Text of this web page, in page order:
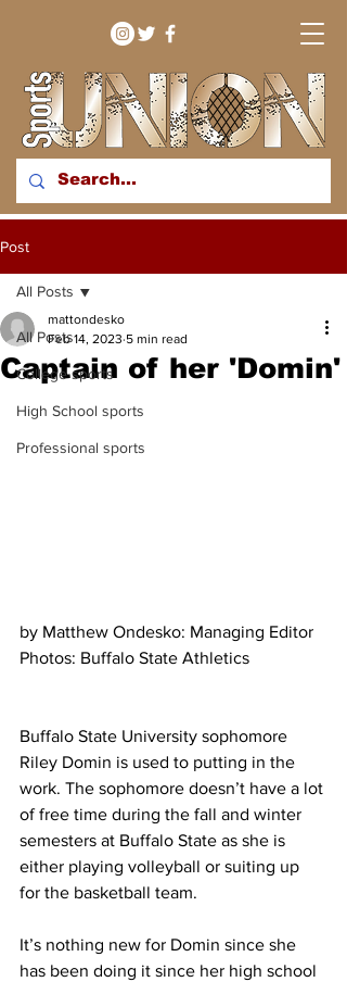
bringing you sport stories
region
Post
All Posts
College sports
High School sports
Professional sports
All Posts
Captain of her 'Domin'
mattondesko
Feb 14, 2023 5 min read
by Matthew Ondesko: Managing Editor
Photos: Buffalo State Athletics
Buffalo State University sophomore
Riley Domin is used to putting in the
work. The sophomore doesn’t have a lot
of free time during the fall and winter
semesters at Buffalo State as she is
either playing volleyball or suiting up
for the basketball team.
It’s nothing new for Domin since she
has been doing it since her high school